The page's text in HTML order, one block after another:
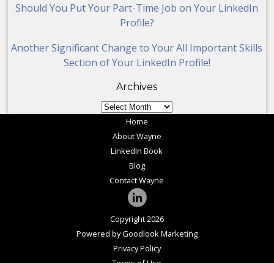
Should You Put Your Part-Time Job on Your LinkedIn
Profile?
Another Significant Change to Your All Important Skills
Section of Your LinkedIn Profile!
Archives
Archives
Home
About Wayne
LinkedIn Book
Blog
Contact Wayne
Copyright 2026
Powered by Goodlook Marketing
Privacy Policy